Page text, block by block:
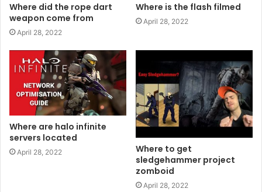
Where did the rope dart
weapon come from
April 28, 2022
Where is the flash filmed
April 28, 2022
Where are halo infinite
servers located
April 28, 2022
Where to get
sledgehammer project
zomboid
April 28, 2022